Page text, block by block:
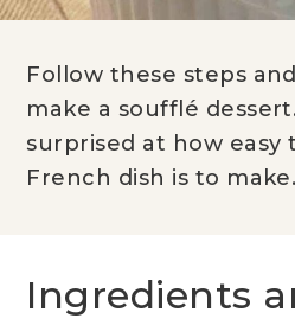
Follow these steps
make a soufflé
surprised at how easy
French dish is to make.
Ingredients